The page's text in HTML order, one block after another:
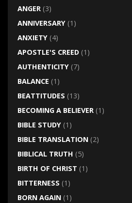
ANGER(3)
ANNIVERSARY(1)
ANXIETY(4)
APOSTLE'S CREED(1)
AUTHENTICITY(7)
BALANCE (1)
BEATTITUDES (13)
BECOMING A BELIEVER(1)
BIBLE STUDY(1)
BIBLE TRANSLATION(2)
BIBLICAL TRUTH (5)
BIRTH OF CHRIST (1)
BITTERNESS (1)
BORN AGAIN(1)